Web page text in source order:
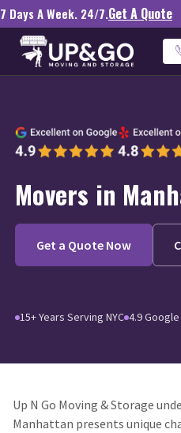
7 Days A Week. 24/7.Get A Quote
Movers in
Get a Quote Now
15+ Years Serving NYC 4.9
Up N Go Moving & Storage
Manhattan presents unique